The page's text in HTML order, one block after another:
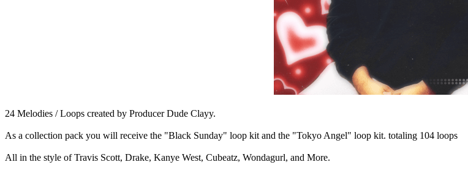
24 Melodies / Loops created by Producer Dude Clayy.
As a collection pack you will receive the "Black Sunday" loop kit and the "Tokyo Angel" loop kit. totaling 104 loops
All in the style of Travis Scott, Drake, Kanye West, Cubeatz, Wondagurl, and More.